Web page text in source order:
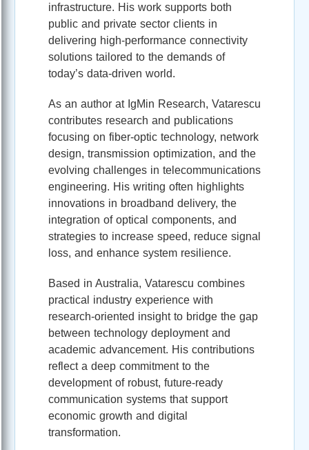
infrastructure. His work supports both
public and private sector clients in
delivering high-performance connectivity
solutions tailored to the demands of
today’s data-driven world.
As an author at IgMin Research, Vatarescu
contributes research and publications
focusing on fiber-optic technology, network
design, transmission optimization, and the
evolving challenges in telecommunications
engineering. His writing often highlights
innovations in broadband delivery, the
integration of optical components, and
strategies to increase speed, reduce signal
loss, and enhance system resilience.
Based in Australia, Vatarescu combines
practical industry experience with
research-oriented insight to bridge the gap
between technology deployment and
academic advancement. His contributions
reflect a deep commitment to the
development of robust, future-ready
communication systems that support
economic growth and digital
transformation.